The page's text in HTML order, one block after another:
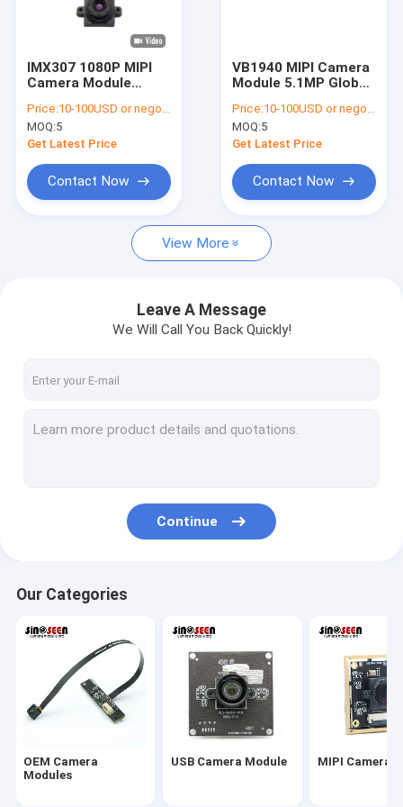
VR Show
Contact Us
OEM Camera Modules
Global Shutter Camera Module
Dual Lens Camera Module
Face Recognition Camera Module
Laptop Webcam Module
1MP Camera Module
IMX307 1080P MIPI
Camera Module
Home and Drone
Price:10-100USD or negotiable
MOQ:5
Get Latest Price
Contact Now
VB1940 MIPI Camera
Module 5.1MP Global
Automotive
Price:10-100USD or negotiable
MOQ:5
Get Latest Price
Contact Now
View More
Leave A Message
We Will Call You Back Quickly!
Continue
Our Categories
OEM Camera
Modules
USB Camera Module MIPI Camera